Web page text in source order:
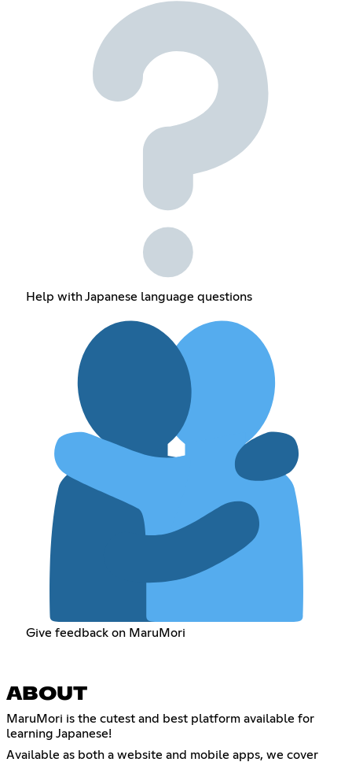
Help with Japanese language questions
Give feedback on MaruMori
ABOUT
MaruMori is the cutest and best platform available for
learning Japanese!
Available as both a website and mobile apps, we cover